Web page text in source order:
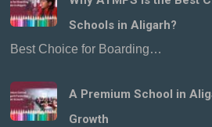
Schools in Aligarh?
Best Choice for Boarding…
A Premium School in
Growth